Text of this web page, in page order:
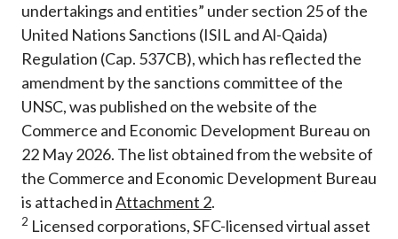
undertakings and entities” under section 25 of the
United Nations Sanctions (ISIL and Al-Qaida)
Regulation (Cap. 537CB), which has reflected the
amendment by the sanctions committee of the
UNSC, was published on the website of the
Commerce and Economic Development Bureau on
22 May 2026. The list obtained from the website of
the Commerce and Economic Development Bureau
is attached inAttachment 2.
2 Licensed corporations, SFC-licensed virtual asset